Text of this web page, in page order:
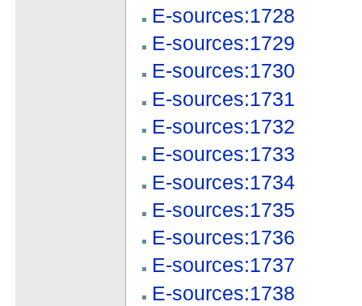
E-sources:1728
E-sources:1729
E-sources:1730
E-sources:1731
E-sources:1732
E-sources:1733
E-sources:1734
E-sources:1735
E-sources:1736
E-sources:1737
E-sources:1738